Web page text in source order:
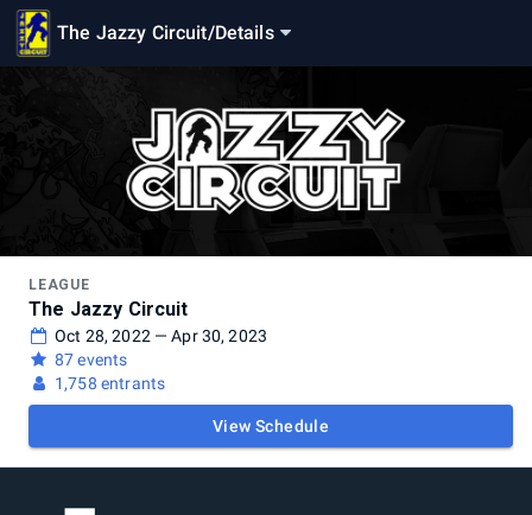
The Jazzy Circuit/Details
LEAGUE
The Jazzy Circuit
Oct 28, 2022 — Apr 30, 2023
87 events
1,758 entrants
View Schedule